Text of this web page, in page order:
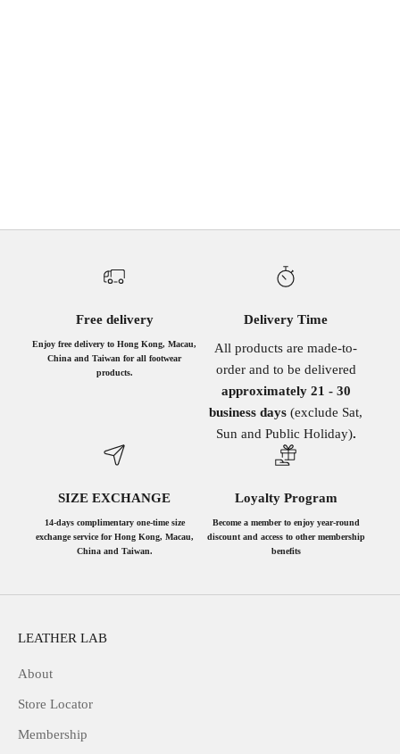
Free delivery
Enjoy free delivery to Hong Kong, Macau,
China and Taiwan for all footwear
products.
Delivery Time
All products are made-to-
order and to be delivered
approximately 21 - 30
business days (exclude Sat,
Sun and Public Holiday).
SIZE EXCHANGE
14-days complimentary one-time size
exchange service for Hong Kong, Macau,
China and Taiwan.
Loyalty Program
Become a member to enjoy year-round
discount and access to other membership
benefits
LEATHER LAB
About
Store Locator
Membership